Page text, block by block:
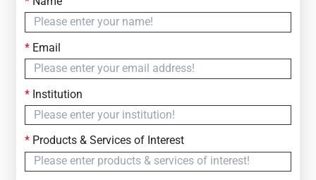
Contact Us
Simply fill out the form below to leave your inquiry
— we will respond within
*Email
*Institution
*Products & Services of Interest